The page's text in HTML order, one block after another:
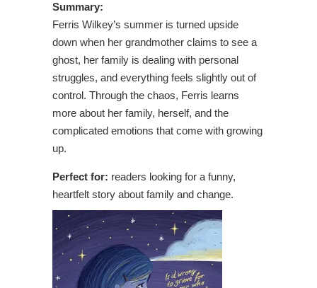
Summary:
Ferris Wilkey’s summer is turned upside
down when her grandmother claims to see a
ghost, her family is dealing with personal
struggles, and everything feels slightly out of
control. Through the chaos, Ferris learns
more about her family, herself, and the
complicated emotions that come with growing
up.
Perfect for: readers looking for a funny,
heartfelt story about family and change.